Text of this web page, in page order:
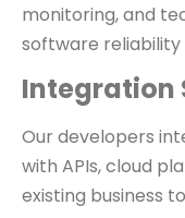
monitoring, and
software
Integration
Our developers
with APIs, cloud
existing business